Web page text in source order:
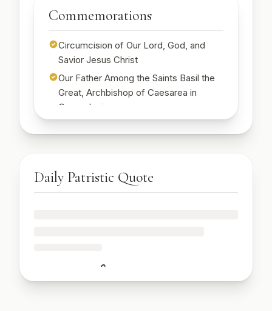
Start Free Week →
Commemorations
Circumcision of Our Lord, God, and
Savior Jesus Christ
Our Father Among the Saints Basil the
Great, Archbishop of Caesarea in
Cappadocia
Start Free Week →
Daily Patristic Quote
🔒
Sign up to read today's patristic quote